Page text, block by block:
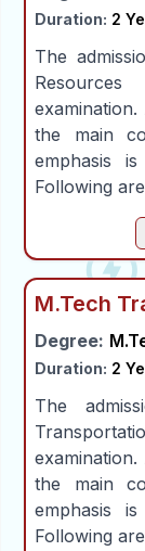
Duration: 2
The
the main
emphasis
Following
M.Tech
Degree:
Duration: 2
The
the main
emphasis
Following